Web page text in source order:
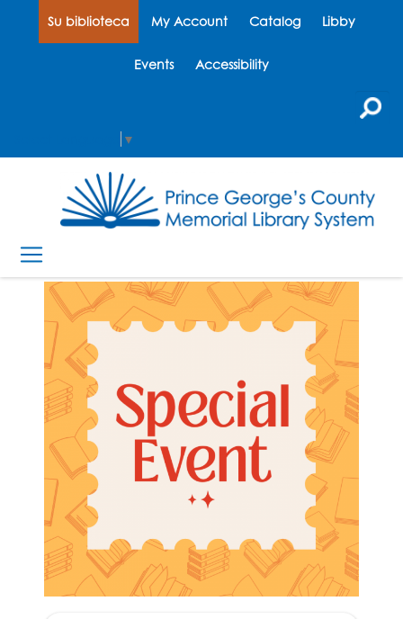
Su biblioteca My Account Catalog Libby
Events Accessibility
▼